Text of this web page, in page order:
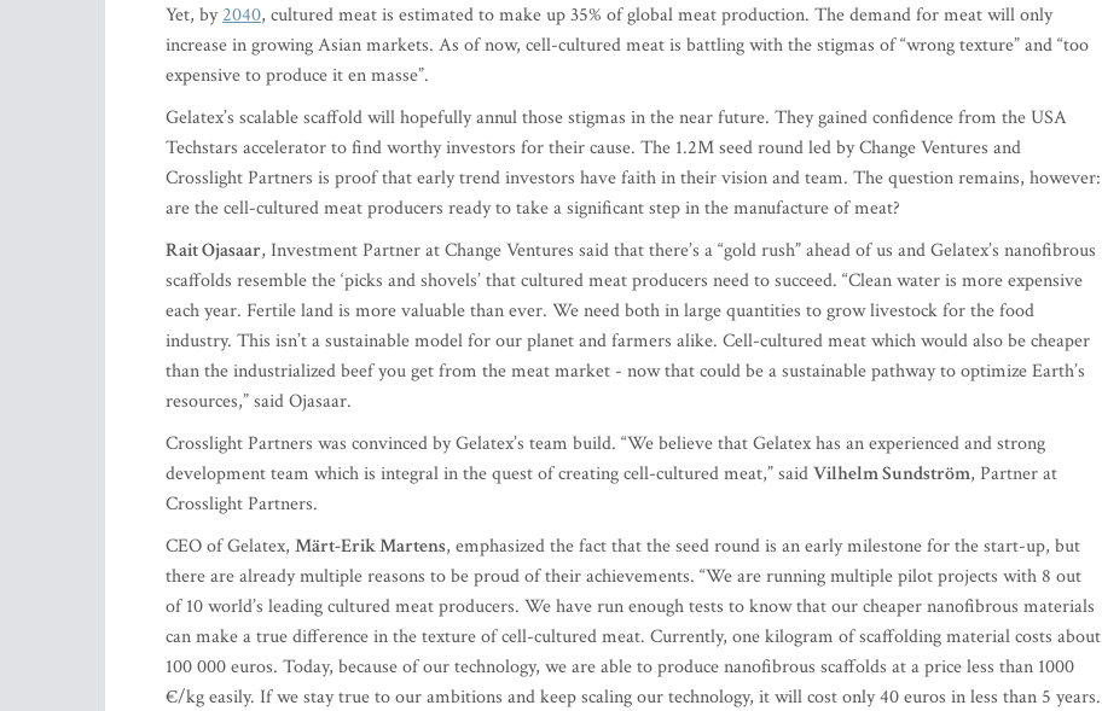
Yet, by2040, cultured meat is estimated to make up 35% of global meat production. The demand for meat will only
increase in growing Asian markets. As of now, cell-cultured meat is battling with the stigmas of “wrong texture” and “too
expensive to produce it en masse”.
Gelatex’s scalable scaffold will hopefully annul those stigmas in the near future. They gained confidence from the USA
Techstars accelerator to find worthy investors for their cause. The 1.2M seed round led by Change Ventures and
Crosslight Partners is proof that early trend investors have faith in their vision and team. The question remains, however:
are the cell-cultured meat producers ready to take a significant step in the manufacture of meat?
Rait Ojasaar, Investment Partner at Change Ventures said that there’s a “gold rush” ahead of us and Gelatex’s nanofibrous
scaffolds resemble the ‘picks and shovels’ that cultured meat producers need to succeed. “Clean water is more expensive
each year. Fertile land is more valuable than ever. We need both in large quantities to grow livestock for the food
industry. This isn’t a sustainable model for our planet and farmers alike. Cell-cultured meat which would also be cheaper
than the industrialized beef you get from the meat market - now that could be a sustainable pathway to optimize Earth’s
resources,” said Ojasaar.
Crosslight Partners was convinced by Gelatex’s team build. “We believe that Gelatex has an experienced and strong
development team which is integral in the quest of creating cell-cultured meat,” saidVilhelm Sundström, Partner at
Crosslight Partners.
CEO of Gelatex, Märt-Erik Martens, emphasized the fact that the seed round is an early milestone for the start-up, but
there are already multiple reasons to be proud of their achievements. “We are running multiple pilot projects with 8 out
of 10 world’s leading cultured meat producers. We have run enough tests to know that our cheaper nanofibrous materials
can make a true difference in the texture of cell-cultured meat. Currently, one kilogram of scaffolding material costs about
100 000 euros. Today, because of our technology, we are able to produce nanofibrous scaffolds at a price less than 1000
€/kg easily. If we stay true to our ambitions and keep scaling our technology, it will cost only 40 euros in less than 5 years.